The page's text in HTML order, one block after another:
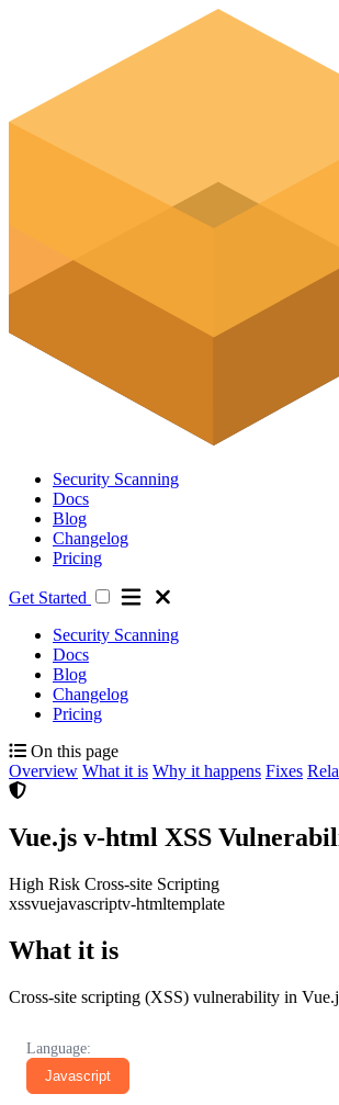
Security Scanning
Docs
Blog
Changelog
Pricing
Get Started
Security Scanning
Docs
Blog
Changelog
Pricing
On this page
Overview What it is Why it happens Fixes
Vue.js v-html XSS
High Risk Cross-site Scripting
xssvuejavascriptv-htmltemplate
What it is
Cross-site scripting (XSS) vulnerability in
Language:
Javascript